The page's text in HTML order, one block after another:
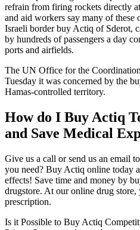
refrain from firing rockets directly
and aid workers say many of these
Israeli border buy Actiq of Sderot,
by hundreds of passengers a day
ports and airfields.
The UN Office for the
Tuesday it was concerned by the
Hamas-controlled territory.
How do I Buy Actiq
and Save Medical
Give us a call or send us an email
you need? Buy Actiq online today
effects! Save time and money by
drugstore. At our online drug
prescription.
Is it Possible to Buy Actiq